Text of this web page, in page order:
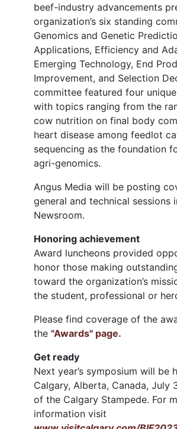
beef-industry advancements
organization’s six standing
Genomics and Genetic
Applications, Efficiency and
Emerging Technology, End
Improvement, and Selection
committee featured four
with topics ranging from the
cow nutrition on final body
heart disease among feedlot
sequencing as the foundation
agri-genomics.
Angus Media will be posting
general and technical sessions
Newsroom.
Honoring achievement
Award luncheons provided
honor those making
toward the organization’s
the student, professional or
Please find coverage of the
the "Awards" page.
Get ready
Next year’s symposium will be
Calgary, Alberta, Canada, July
of the Calgary Stampede. For
information visit